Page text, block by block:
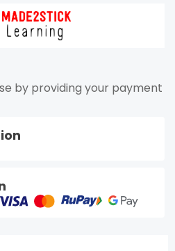
by providing your payment